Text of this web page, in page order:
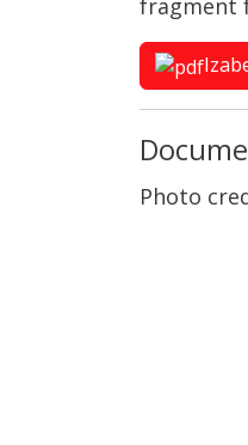
fragment
Photo